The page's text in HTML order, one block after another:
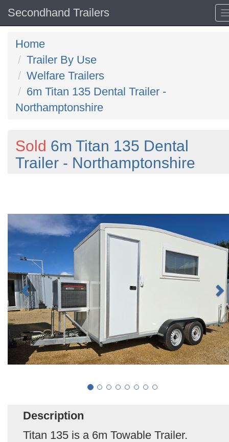
Secondhand Trailers
Home
Trailer By Use
Welfare Trailers
6m Titan 135 Dental Trailer -
Northamptonshire
Sold 6m Titan 135 Dental
Trailer - Northamptonshire
Description
Titan 135 is a 6m Towable Trailer.